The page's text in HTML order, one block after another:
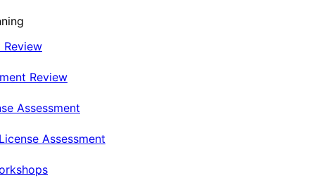
Review
Review
Assessment
Assessment